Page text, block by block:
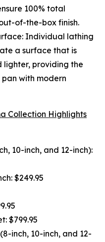
100% total
of-the-box finish.
Individual lathing
a surface that is
lighter, providing the
with modern
Collection Highlights
10-inch, and 12-inch):
$249.95
$799.95
inch, 10-inch, and 12-